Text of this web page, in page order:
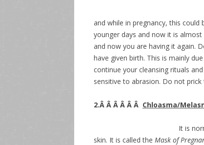
and while in pregnancy, this
younger days and now it is
and now you are having it again.
have given birth. This is mainly
continue your cleansing rituals
sensitive to abrasion. Do not prick
2.Â Â Â Â Â Â Chloasma/
It is
skin. It is called the Mask of